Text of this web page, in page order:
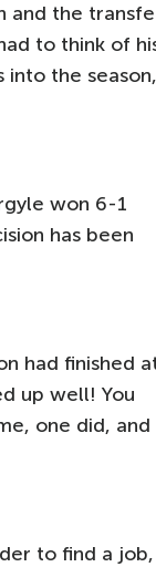
and the
to think of
the season,
won 6-1
has been
had finished
up well! You
one did, and
to find a job,